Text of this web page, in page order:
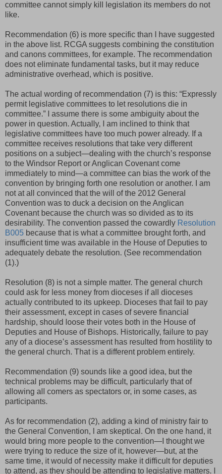
committee cannot simply kill legislation its members do not
like.
Recommendation (6) is more specific than I have suggested
in the above list. RCGA suggests combining the constitution
and canons committees, for example. The recommendation
does not eliminate fundamental tasks, but it may reduce
administrative overhead, which is positive.
The actual wording of recommendation (7) is this: “Expressly
permit legislative committees to let resolutions die in
committee.” I assume there is some ambiguity about the
power in question. Actually, I am inclined to think that
legislative committees have too much power already. If a
committee receives resolutions that take very different
positions on a subject—dealing with the church’s response
to the Windsor Report or Anglican Covenant come
immediately to mind—a committee can bias the work of the
convention by bringing forth one resolution or another. I am
not at all convinced that the will of the 2012 General
Convention was to duck a decision on the Anglican
Covenant because the church was so divided as to its
desirability. The convention passed the cowardly Resolution
B005 because that is what a committee brought forth, and
insufficient time was available in the House of Deputies to
adequately debate the resolution. (See recommendation
(1).)
Resolution (8) is not a simple matter. The general church
could ask for less money from dioceses if all dioceses
actually contributed to its upkeep. Dioceses that fail to pay
their assessment, except in cases of severe financial
hardship, should loose their votes both in the House of
Deputies and House of Bishops. Historically, failure to pay
any of a diocese’s assessment has resulted from hostility to
the general church. That is a different problem entirely.
Recommendation (9) sounds like a good idea, but the
technical problems may be difficult, particularly that of
allowing all comers as spectators or, in some cases, as
participants.
As for recommendation (2), adding a kind of ministry fair to
the General Convention, I am skeptical. On the one hand, it
would bring more people to the convention—I thought we
were trying to reduce the size of it, however—but, at the
same time, it would of necessity make it difficult for deputies
to attend, as they should be attending to legislative matters. I